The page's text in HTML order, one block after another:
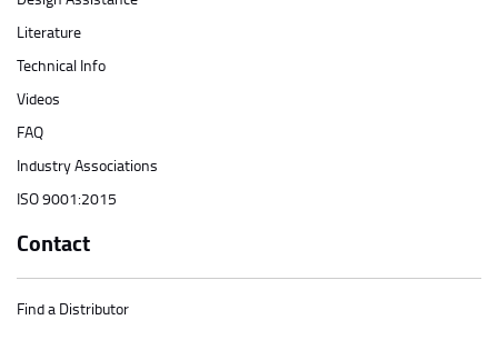
Literature
Technical Info
Videos
FAQ
Industry Associations
ISO 9001:2015
Contact
Find a Distributor